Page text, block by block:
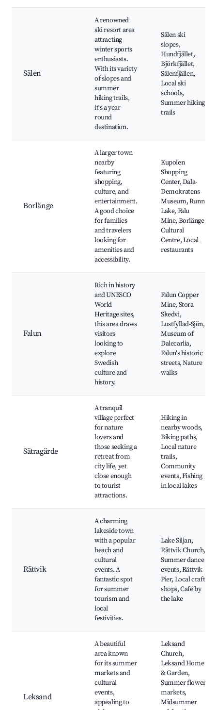
Sälen
A renowned
ski resort area
attracting
winter sports
enthusiasts.
With its variety
of slopes and
summer
hiking trails,
it's a year-
round
destination.
Sälen ski
slopes,
Hundfjället,
Björkfjället,
Sälenfjällen,
Local ski
schools,
Summer hiking
trails
Borlänge
A larger town
nearby
featuring
shopping,
culture, and
entertainment.
A good choice
for families
and travelers
looking for
amenities and
accessibility.
Kupolen
Shopping
Center, Dala-
Demokratens
Museum, Runn
Lake, Falu
Mine, Borlänge
Cultural
Centre, Local
restaurants
Falun
Rich in history
and UNESCO
World
Heritage sites,
this area draws
visitors
looking to
explore
Swedish
culture and
history.
Falun Copper
Mine, Stora
Skedvi,
Lustfyllad-Sjön,
Museum of
Dalecarlia,
Falun's historic
streets, Nature
walks
Sätragärde
A tranquil
village perfect
for nature
lovers and
those seeking a
retreat from
city life, yet
close enough
to tourist
attractions.
Hiking in
nearby woods,
Biking paths,
Local nature
trails,
Community
events, Fishing
in local lakes
Rättvik
A charming
lakeside town
with a popular
beach and
cultural
events. A
fantastic spot
for summer
tourism and
local
festivities.
Lake Siljan,
Rättvik Church,
Summer dance
events, Rättvik
Pier, Local craft
shops, Café by
the lake
Leksand
A beautiful
area known
for its summer
markets and
cultural
events,
appealing to
Leksand
Church,
Leksand Home
& Garden,
Summer flower
markets,
Midsummer